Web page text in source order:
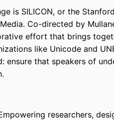
is SILICON, or the
Co-directed by
effort that brings
like Unicode and
ensure that speakers of
researchers,